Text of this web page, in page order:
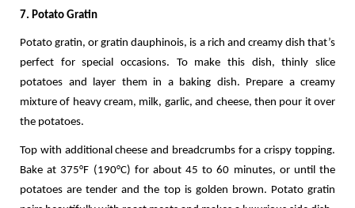
7. Potato Gratin
Potato gratin, or gratin dauphinois, is a rich and creamy dish that’s
perfect for special occasions. To make this dish, thinly slice
potatoes and layer them in a baking dish. Prepare a creamy
mixture of heavy cream, milk, garlic, and cheese, then pour it over
the potatoes.
Top with additional cheese and breadcrumbs for a crispy topping.
Bake at 375°F (190°C) for about 45 to 60 minutes, or until the
potatoes are tender and the top is golden brown. Potato gratin